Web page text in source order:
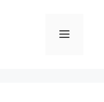
Menu